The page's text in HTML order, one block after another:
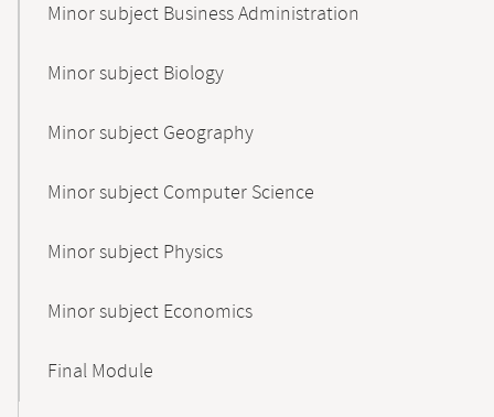
Minor subject Business Administration
Minor subject Biology
Minor subject Geography
Minor subject Computer Science
Minor subject Physics
Minor subject Economics
Final Module